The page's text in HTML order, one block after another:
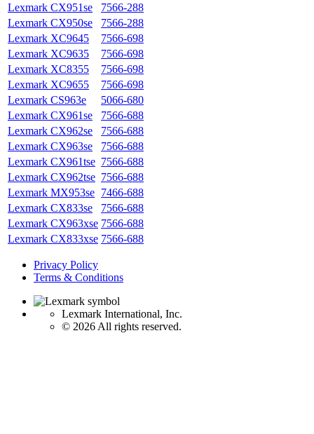
Lexmark CX951se
7566-288
Lexmark CX950se
7566-288
Lexmark XC9645
7566-698
Lexmark XC9635
7566-698
Lexmark XC8355
7566-698
Lexmark XC9655
7566-698
Lexmark CS963e
5066-680
Lexmark CX961se
7566-688
Lexmark CX962se
7566-688
Lexmark CX963se
7566-688
Lexmark CX961tse 7566-688
Lexmark CX962tse 7566-688
Lexmark MX953se 7466-688
Lexmark CX833se
7566-688
Lexmark CX963xse 7566-688
Lexmark CX833xse 7566-688
Privacy Policy
Terms & Conditions
Lexmark International, Inc.
© 2026 All rights reserved.